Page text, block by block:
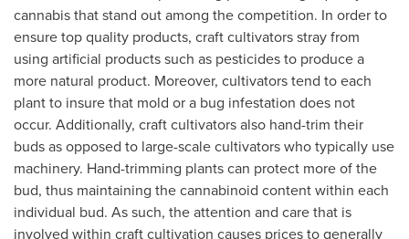
cannabis that stand out among the competition. In order to
ensure top quality products, craft cultivators stray from
using artificial products such as pesticides to produce a
more natural product. Moreover, cultivators tend to each
plant to insure that mold or a bug infestation does not
occur. Additionally, craft cultivators also hand-trim their
buds as opposed to large-scale cultivators who typically use
machinery. Hand-trimming plants can protect more of the
bud, thus maintaining the cannabinoid content within each
individual bud. As such, the attention and care that is
involved within craft cultivation causes prices to generally